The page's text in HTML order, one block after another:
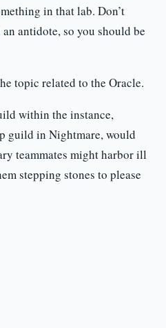
in that lab. Don’t
antidote, so you should be
topic related to the Oracle.
within the instance,
guild in Nightmare, would
teammates might harbor ill
stepping stones to please